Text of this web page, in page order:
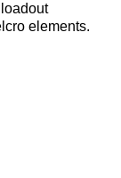
elements.